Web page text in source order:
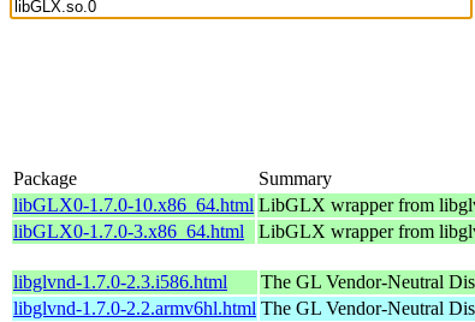
Package Summary
libGLX0-1.7.0-10.x86_64.html LibGLX wrapper from
libGLX0-1.7.0-3.x86_64.html
LibGLX wrapper from
libglvnd-1.7.0-2.3.i586.html The GL Vendor-Neutral
libglvnd-1.7.0-2.2.armv6hl.html The GL Vendor-Neutral